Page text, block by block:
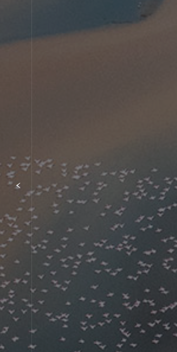
Item
{showcaseHero.tabItems.size}